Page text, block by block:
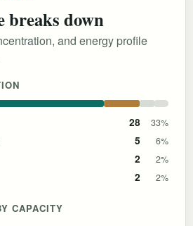
breaks down
and energy profile
28 33%
5 6%
2 2%
2 2%
CAPACITY